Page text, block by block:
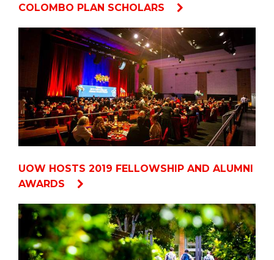
COLOMBO PLAN SCHOLARS
UOW HOSTS 2019 FELLOWSHIP AND ALUMNI
AWARDS